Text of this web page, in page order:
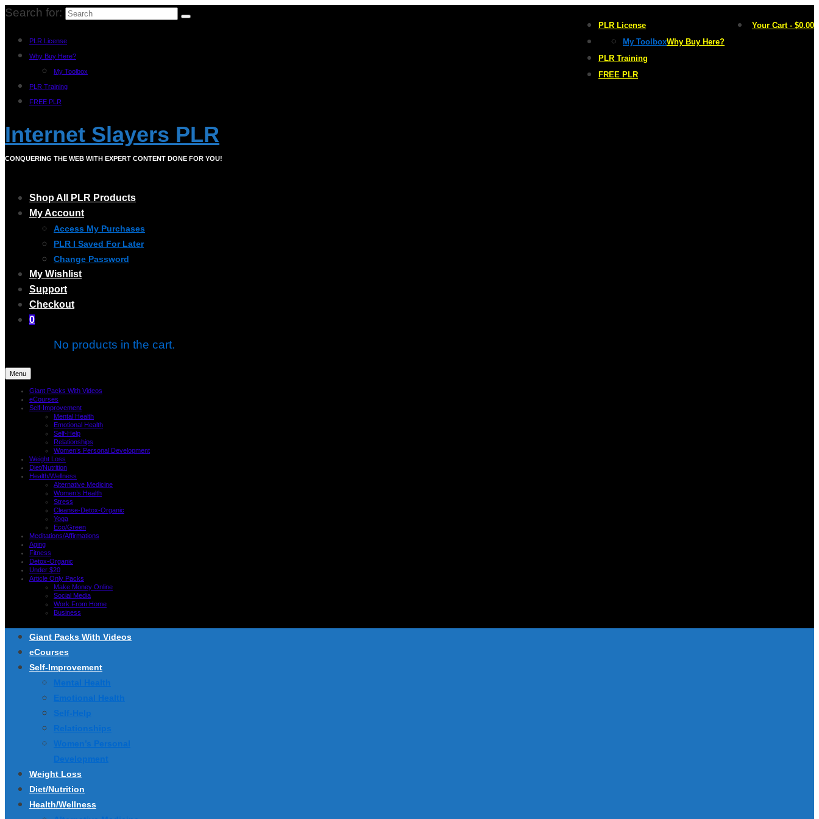
PLR License
Why Buy Here?
My Toolbox
PLR Training
FREE PLR
Your Cart - $0.00
Search for:
PLR License
Why Buy Here?
My Toolbox
PLR Training
FREE PLR
Internet Slayers PLR
CONQUERING THE WEB WITH EXPERT CONTENT DONE FOR YOU!
Shop All PLR Products
My Account
Access My Purchases
PLR I Saved For Later
Change Password
My Wishlist
Support
Checkout
0
No products in the cart.
Menu
Giant Packs With Videos
eCourses
Self-Improvement
Mental Health
Emotional Health
Self-Help
Relationships
Women’s Personal Development
Weight Loss
Diet/Nutrition
Health/Wellness
Alternative Medicine
Women’s Health
Stress
Cleanse-Detox-Organic
Yoga
Eco/Green
Meditations/Affirmations
Aging
Fitness
Detox-Organic
Under $20
Article Only Packs
Make Money Online
Social Media
Work From Home
Business
Giant Packs With Videos
eCourses
Self-Improvement
Mental Health
Emotional Health
Self-Help
Relationships
Women’s Personal
Development
Weight Loss
Diet/Nutrition
Health/Wellness